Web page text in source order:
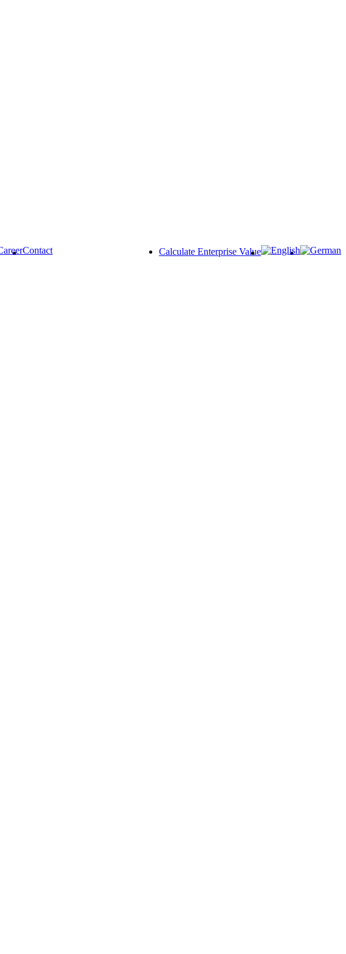
Contact Calculate Enterprise Value